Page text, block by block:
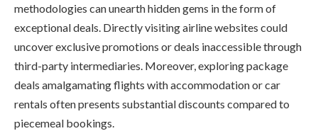
methodologies can unearth hidden gems in the form of
exceptional deals. Directly visiting airline websites could
uncover exclusive promotions or deals inaccessible through
third-party intermediaries. Moreover, exploring package
deals amalgamating flights with accommodation or car
rentals often presents substantial discounts compared to
piecemeal bookings.